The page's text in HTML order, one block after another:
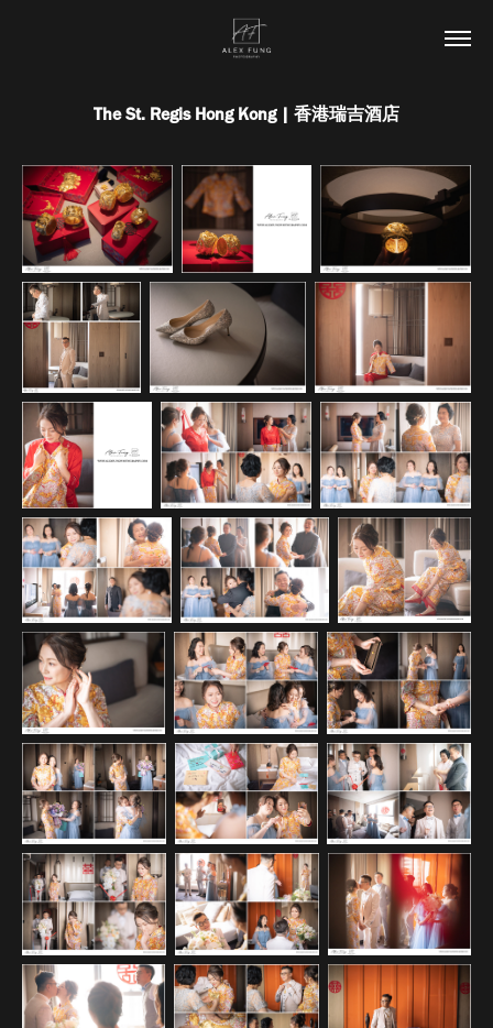
The St. Regis Hong Kong | 香港瑞吉酒店